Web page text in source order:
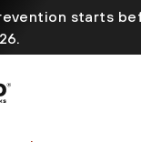
starts
is now